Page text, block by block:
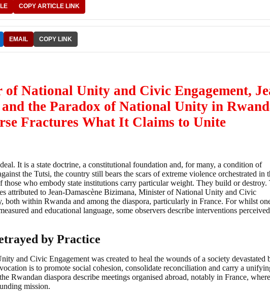
COPY ARTICLE LINK
EMAIL COPY LINK
National Unity and Civic Engagement,
and the Paradox of National Unity in
Fractures What It Claims to Unite
It is a state doctrine, a constitutional foundation and, for many, a condition of
the Tutsi, the country still bears the scars of extreme violence orchestrated in
who embody state institutions carry particular weight. They build or destroy.
attributed to Jean-Damascène Bizimana, Minister of National Unity and Civic
both within Rwanda and among the diaspora, particularly in France. For whilst
and educational language, some observers describe interventions
by Practice
and Civic Engagement was created to heal the wounds of a society devastated
is to promote social cohesion, consolidate reconciliation and carry a
Rwandan diaspora describe meetings organised abroad, notably in France,
mission.